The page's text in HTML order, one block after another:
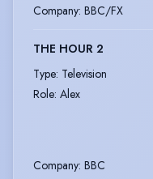
Company: BBC/FX
THE HOUR 2
Type: Television
Role: Alex
Company: BBC